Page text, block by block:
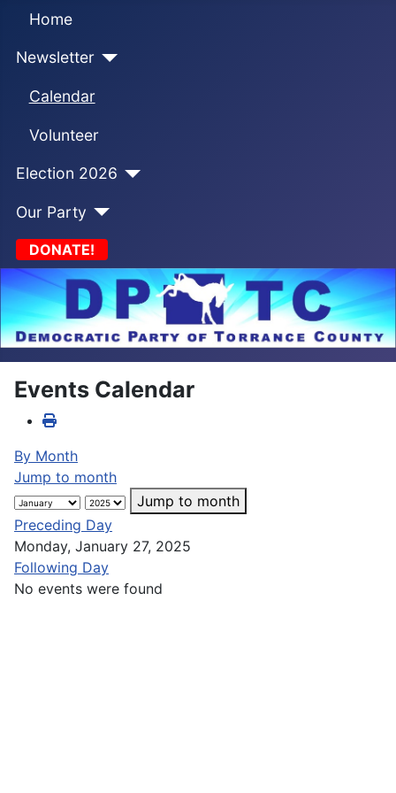
Home
Newsletter
Calendar
Volunteer
Election 2026
Our Party
DONATE!
Events Calendar
By Month
Jump to month
Jump to month
Preceding Day
Monday, January 27, 2025
Following Day
No events were found